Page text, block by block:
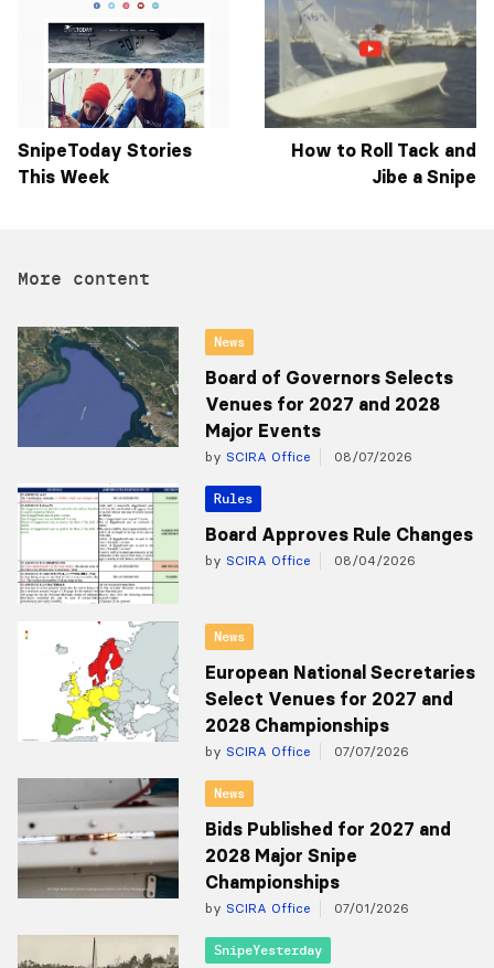
SnipeToday Stories
This Week
How to Roll Tack and
Jibe a Snipe
More content
News
Board of Governors Selects
Venues for 2027 and 2028
Major Events
by SCIRA Office 08/07/2026
Rules
Board Approves Rule Changes
by SCIRA Office 08/04/2026
News
European National Secretaries
Select Venues for 2027 and
2028 Championships
by SCIRA Office 07/07/2026
News
Bids Published for 2027 and
2028 Major Snipe
Championships
by SCIRA Office 07/01/2026
SnipeYesterday